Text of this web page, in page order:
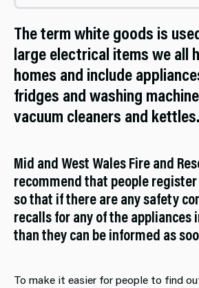
The term white goods is
large electrical items we all
homes and include
fridges and washing
vacuum cleaners and kettles.
Mid and West Wales Fire and
recommend that people
so that if there are any safety
recalls for any of the appliances
than they can be informed as
To make it easier for people to find